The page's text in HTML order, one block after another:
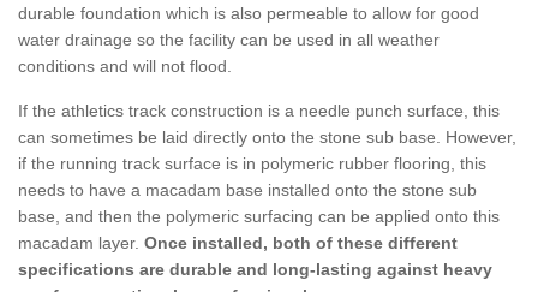
durable foundation which is also permeable to allow for good
water drainage so the facility can be used in all weather
conditions and will not flood.
If the athletics track construction is a needle punch surface, this
can sometimes be laid directly onto the stone sub base. However,
if the running track surface is in polymeric rubber flooring, this
needs to have a macadam base installed onto the stone sub
base, and then the polymeric surfacing can be applied onto this
macadam layer. Once installed, both of these different
specifications are durable and long-lasting against heavy